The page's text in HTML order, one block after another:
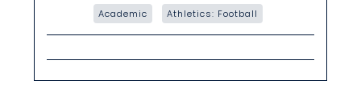
Academic Athletics: Football